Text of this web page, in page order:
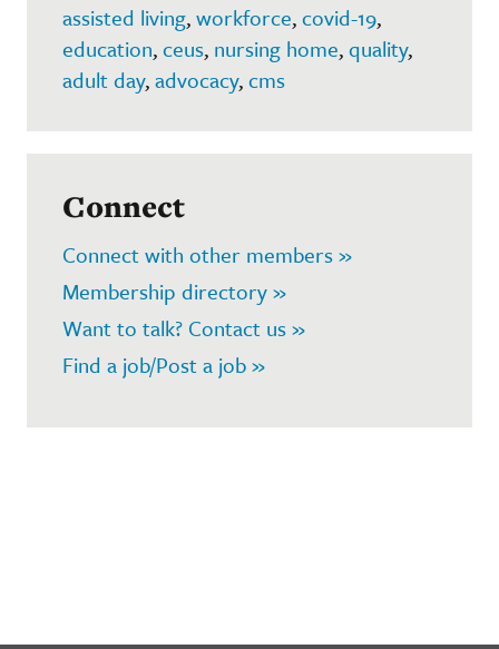
assisted living,workforce,covid-19,
education,ceus, nursing home,quality,
adult day,advocacy,cms
Connect
Connect with other members »
Membership directory »
Want to talk? Contact us »
Find a job/Post a job »